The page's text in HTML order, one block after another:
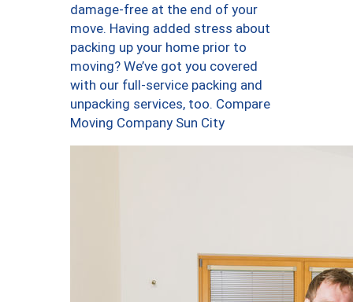
damage-free at the end of your
move. Having added stress about
packing up your home prior to
moving? We’ve got you covered
with our full-service packing and
unpacking services, too. Compare
Moving Company Sun City